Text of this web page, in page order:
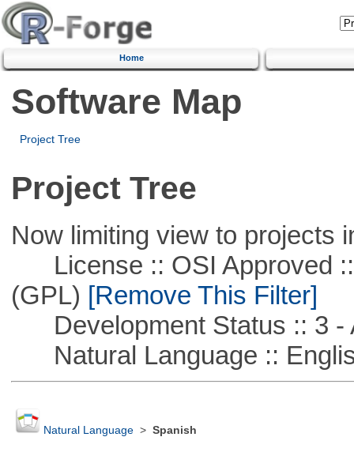
Home
Software Map
Project Tree
Project Tree
Now limiting view to projects
License :: OSI Approved ::
(GPL) [Remove This Filter]
Development Status :: 3 -
Natural Language ::
Natural Language> Spanish